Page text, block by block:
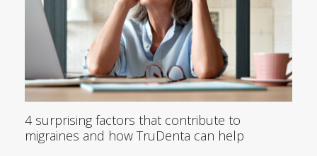
4 surprising factors that contribute to
migraines and how TruDenta can help